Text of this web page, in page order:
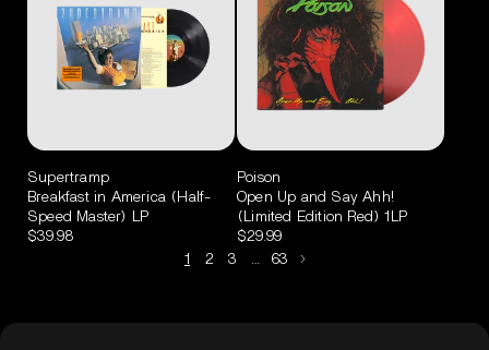
Supertramp
Breakfast in America (Half-
Speed Master) LP
$39.98
Poison
Open Up and Say Ahh!
(Limited Edition Red) 1LP
$29.99
1
2 3 63